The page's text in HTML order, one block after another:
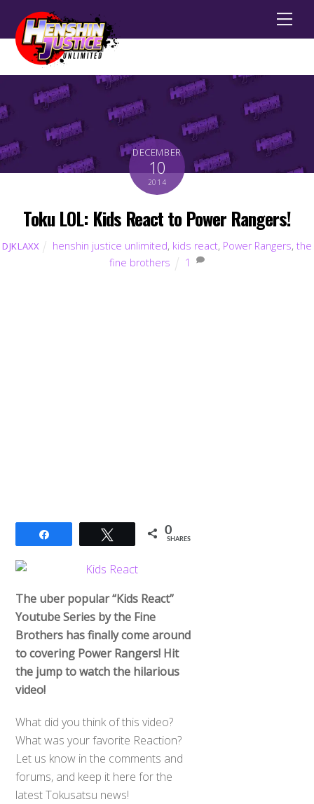
DECEMBER
10
2014
Toku LOL: Kids React to Power Rangers!
DJKLAXX henshin justice unlimited, kids react, Power Rangers,the
fine brothers
1
Tweet 0
SHARES
The uber popular “Kids React”
Youtube Series by the Fine
Brothers has finally come around
to covering Power Rangers! Hit
the jump to watch the hilarious
video!
What did you think of this video?
What was your favorite Reaction?
Let us know in the comments and
forums, and keep it here for the
latest Tokusatsu news!